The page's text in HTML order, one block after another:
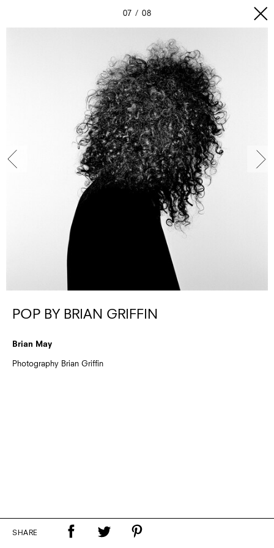
07 08
POP BY BRIAN GRIFFIN
Brian May
Photography Brian Griffin
SHARE